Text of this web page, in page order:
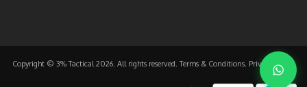
Copyright © 3% Tactical 2026. All rights reserved.Terms & Conditions. Privacy Policy .